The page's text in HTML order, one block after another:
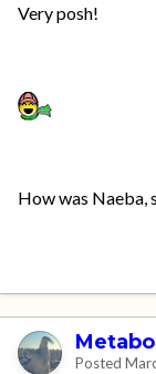
Very posh!
How was Naeba,
Posted